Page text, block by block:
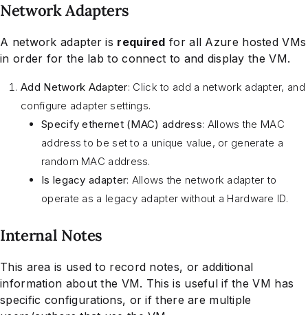
Network Adapters
A network adapter is required for all Azure hosted VMs
in order for the lab to connect to and display the VM.
Add Network Adapter: Click to add a network adapter, and
configure adapter settings.
Specify ethernet (MAC) address: Allows the MAC
address to be set to a unique value, or generate a
random MAC address.
Is legacy adapter: Allows the network adapter to
operate as a legacy adapter without a Hardware ID.
Internal Notes
This area is used to record notes, or additional
information about the VM. This is useful if the VM has
specific configurations, or if there are multiple